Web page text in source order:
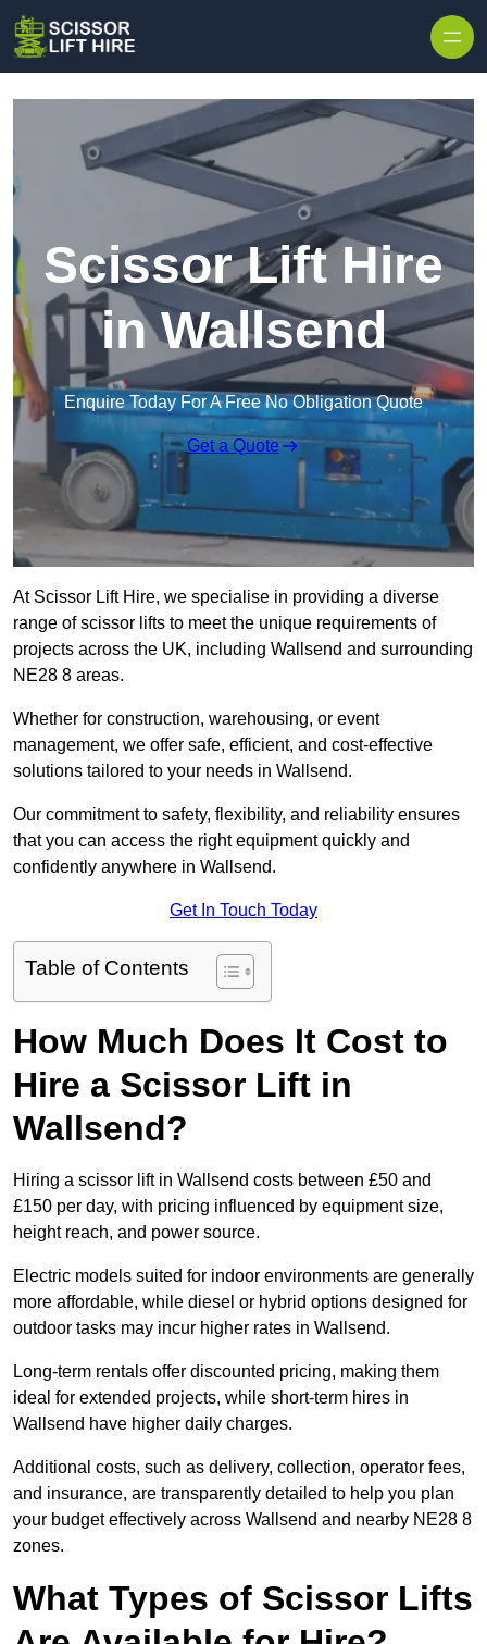
Scissor Lift Hire
in Wallsend
Enquire Today For A Free No Obligation Quote
Get a Quote
At Scissor Lift Hire, we specialise in providing a diverse
range of scissor lifts to meet the unique requirements of
projects across the UK, including Wallsend and surrounding
NE28 8 areas.
Whether for construction, warehousing, or event
management, we offer safe, efficient, and cost-effective
solutions tailored to your needs in Wallsend.
Our commitment to safety, flexibility, and reliability ensures
that you can access the right equipment quickly and
confidently anywhere in Wallsend.
Get In Touch Today
Table of Contents
How Much Does It Cost to
Hire a Scissor Lift in
Wallsend?
Hiring a scissor lift in Wallsend costs between £50 and
£150 per day, with pricing influenced by equipment size,
height reach, and power source.
Electric models suited for indoor environments are generally
more affordable, while diesel or hybrid options designed for
outdoor tasks may incur higher rates in Wallsend.
Long-term rentals offer discounted pricing, making them
ideal for extended projects, while short-term hires in
Wallsend have higher daily charges.
Additional costs, such as delivery, collection, operator fees,
and insurance, are transparently detailed to help you plan
your budget effectively across Wallsend and nearby NE28 8
zones.
What Types of Scissor Lifts